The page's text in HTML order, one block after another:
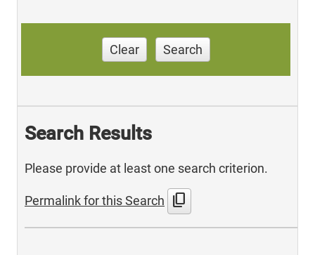
Clear Search
Search Results
Please provide at least one search criterion.
Permalink for this Search content_copy